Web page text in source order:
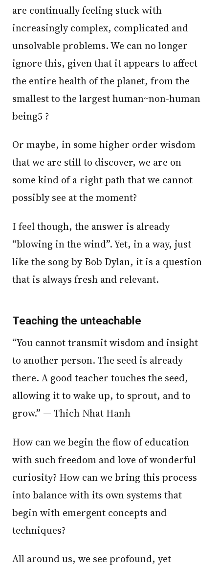
are continually feeling stuck with
increasingly complex, complicated and
unsolvable problems. We can no longer
ignore this, given that it appears to affect
the entire health of the planet, from the
smallest to the largest human~non-human
being5 ?
Or maybe, in some higher order wisdom
that we are still to discover, we are on
some kind of a right path that we cannot
possibly see at the moment?
I feel though, the answer is already
“blowing in the wind”. Yet, in a way, just
like the song by Bob Dylan, it is a question
that is always fresh and relevant.
Teaching the unteachable
“You cannot transmit wisdom and insight
to another person. The seed is already
there. A good teacher touches the seed,
allowing it to wake up, to sprout, and to
grow.” — Thich Nhat Hanh
How can we begin the flow of education
with such freedom and love of wonderful
curiosity? How can we bring this process
into balance with its own systems that
begin with emergent concepts and
techniques?
All around us, we see profound, yet